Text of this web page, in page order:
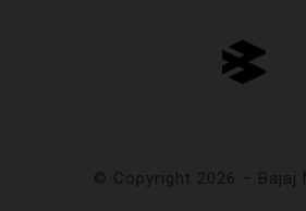
© Copyright 2026 – Bajaj